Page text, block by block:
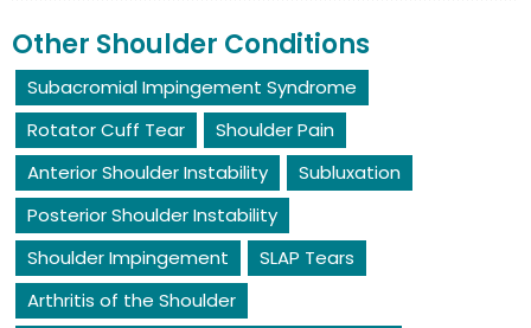
Other Shoulder Conditions
Subacromial Impingement Syndrome
Rotator Cuff Tear
Shoulder Pain
Anterior Shoulder Instability
Subluxation
Posterior Shoulder Instability
Shoulder Impingement
SLAP Tears
Arthritis of the Shoulder